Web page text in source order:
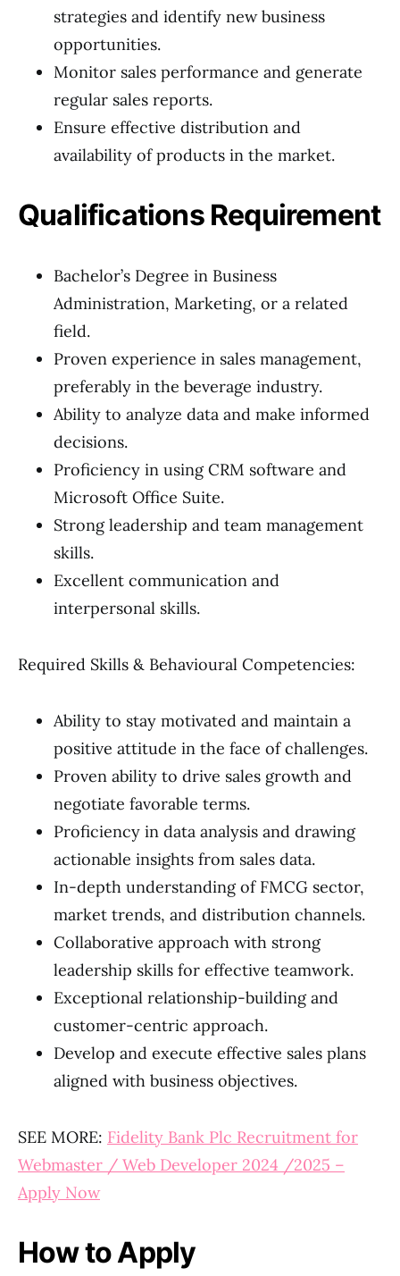
strategies and identify new business
opportunities.
Monitor sales performance and generate
regular sales reports.
Ensure effective distribution and
availability of products in the market.
Qualifications Requirement
Bachelor’s Degree in Business
Administration, Marketing, or a related
field.
Proven experience in sales management,
preferably in the beverage industry.
Ability to analyze data and make informed
decisions.
Proficiency in using CRM software and
Microsoft Office Suite.
Strong leadership and team management
skills.
Excellent communication and
interpersonal skills.
Required Skills & Behavioural Competencies:
Ability to stay motivated and maintain a
positive attitude in the face of challenges.
Proven ability to drive sales growth and
negotiate favorable terms.
Proficiency in data analysis and drawing
actionable insights from sales data.
In-depth understanding of FMCG sector,
market trends, and distribution channels.
Collaborative approach with strong
leadership skills for effective teamwork.
Exceptional relationship-building and
customer-centric approach.
Develop and execute effective sales plans
aligned with business objectives.
SEE MORE: Fidelity Bank Plc Recruitment for
Webmaster / Web Developer 2024 /2025 –
Apply Now
How to Apply